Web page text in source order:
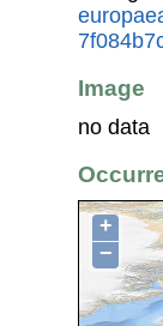
Image
no data
+
−